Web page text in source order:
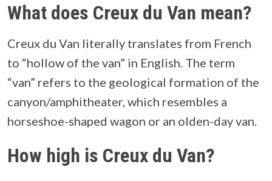
What does Creux du Van mean?
Creux du Van literally translates from French
to “hollow of the van” in English. The term
“van” refers to the geological formation of the
canyon/amphitheater, which resembles a
horseshoe-shaped wagon or an olden-day van.
How high is Creux du Van?